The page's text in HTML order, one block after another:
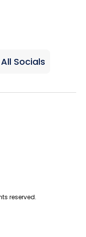
All Socials
reserved.